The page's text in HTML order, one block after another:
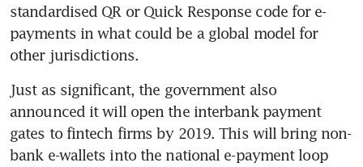
standardised QR or Quick Response code for e-
payments in what could be a global model for
other jurisdictions.
Just as significant, the government also
announced it will open the interbank payment
gates to fintech firms by 2019. This will bring non-
bank e-wallets into the national e-payment loop